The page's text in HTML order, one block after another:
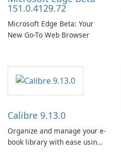
151.0.4129.72
Microsoft Edge Beta: Your
New Go-To Web Browser
Calibre 9.13.0
Organize and manage your e-
book library with ease using